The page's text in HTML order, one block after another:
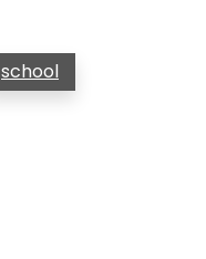
school